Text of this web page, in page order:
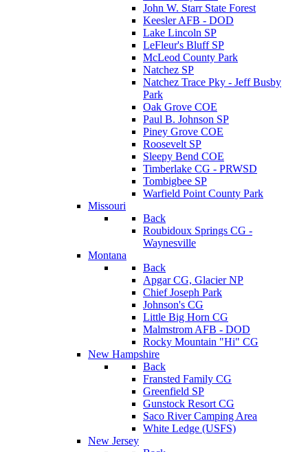
John W. Starr State Forest
Keesler AFB - DOD
Lake Lincoln SP
LeFleur's Bluff SP
McLeod County Park
Natchez SP
Natchez Trace Pky - Jeff Busby
Park
Oak Grove COE
Paul B. Johnson SP
Piney Grove COE
Roosevelt SP
Sleepy Bend COE
Timberlake CG - PRWSD
Tombigbee SP
Warfield Point County Park
Missouri
Back
Roubidoux Springs CG -
Waynesville
Montana
Back
Apgar CG, Glacier NP
Chief Joseph Park
Johnson's CG
Little Big Horn CG
Malmstrom AFB - DOD
Rocky Mountain "Hi" CG
New Hampshire
Back
Fransted Family CG
Greenfield SP
Gunstock Resort CG
Saco River Camping Area
White Ledge (USFS)
New Jersey